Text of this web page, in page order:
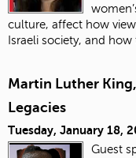
culture, affect how
Israeli society, and
Martin Luther
Legacies
Tuesday, January 18,
Guest